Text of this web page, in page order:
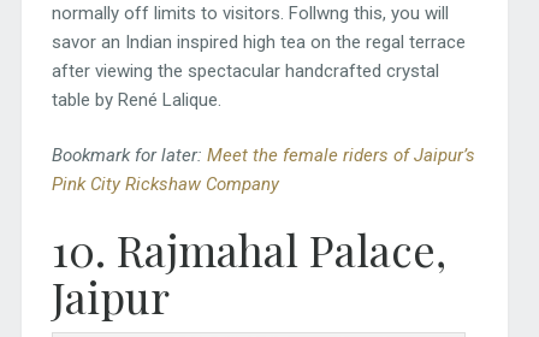
normally off limits to visitors. Follwng this, you will
savor an Indian inspired high tea on the regal terrace
after viewing the spectacular handcrafted crystal
table by René Lalique.
Bookmark for later: Meet the female riders of Jaipur’s
Pink City Rickshaw Company
10. Rajmahal Palace,
Jaipur